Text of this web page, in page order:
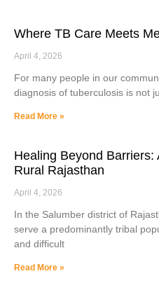
Where TB Care Meets
April 4, 2026
For many people in our
diagnosis of tuberculosis is not
Read More »
Healing Beyond Barriers:
Rural Rajasthan
April 4, 2026
In the Salumber district of
serve a predominantly tribal
and difficult
Read More »